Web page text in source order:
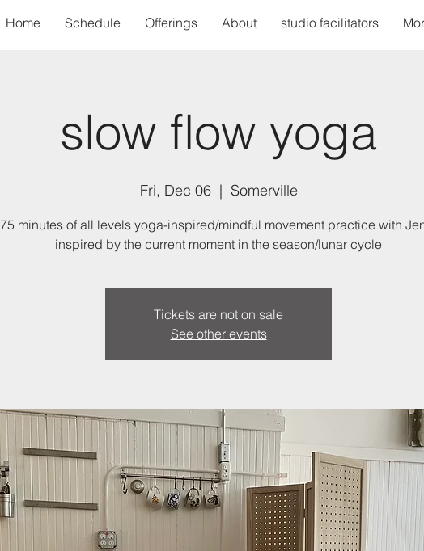
Home Schedule Offerings About studio facilitators
slow flow yoga
Fri, Dec 06
  |
Somerville
75 minutes of all levels yoga-inspired/mindful movement practice with
inspired by the current moment in the season/lunar cycle
Tickets are not on sale
See other events